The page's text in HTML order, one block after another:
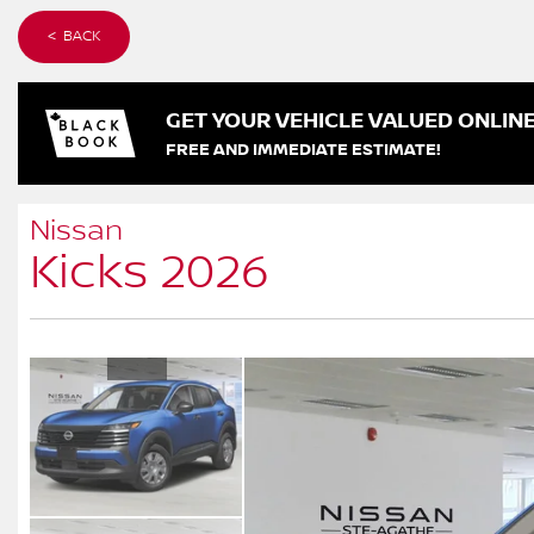
< BACK
GET YOUR VEHICLE VALUED
FREE AND IMMEDIATE ESTIMATE!
Nissan
Kicks 2026